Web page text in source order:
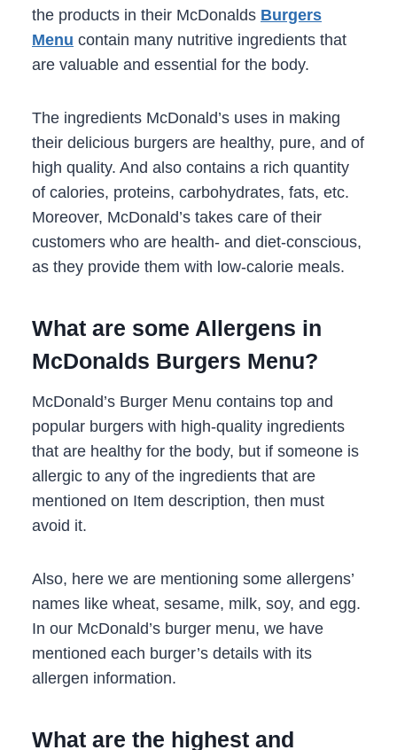
the products in their McDonalds Burgers
Menu contain many nutritive ingredients that
are valuable and essential for the body.
The ingredients McDonald’s uses in making
their delicious burgers are healthy, pure, and of
high quality. And also contains a rich quantity
of calories, proteins, carbohydrates, fats, etc.
Moreover, McDonald’s takes care of their
customers who are health- and diet-conscious,
as they provide them with low-calorie meals.
What are some Allergens in
McDonalds Burgers Menu?
McDonald’s Burger Menu contains top and
popular burgers with high-quality ingredients
that are healthy for the body, but if someone is
allergic to any of the ingredients that are
mentioned on Item description, then must
avoid it.
Also, here we are mentioning some allergens’
names like wheat, sesame, milk, soy, and egg.
In our McDonald’s burger menu, we have
mentioned each burger’s details with its
allergen information.
What are the highest and